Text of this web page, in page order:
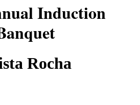
Induction
Rocha